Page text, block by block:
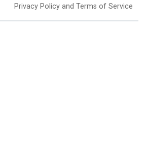
Privacy Policy and Terms of Service